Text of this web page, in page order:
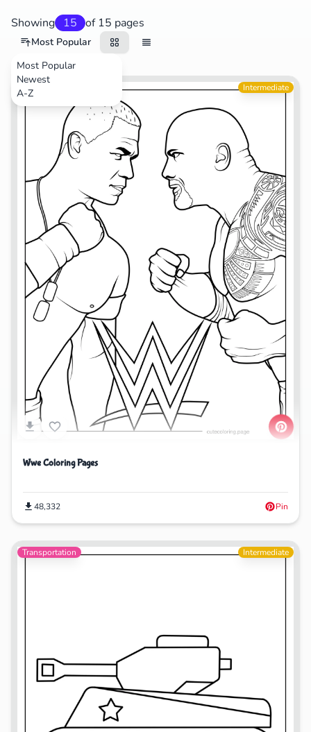
Showing 15 of 15 pages
Most Popular
Most Popular
Newest
A-ZSports Intermediate
Wwe Coloring Pages
48,332 Pin
Transportation Intermediate